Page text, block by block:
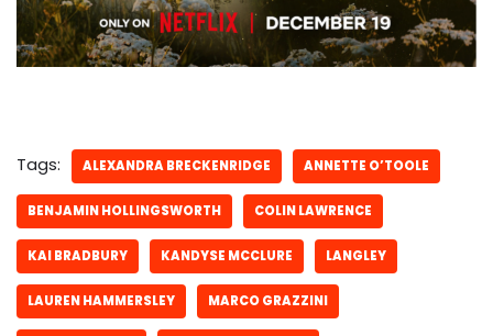
Tags: ALEXANDRA BRECKENRIDGE ANNETTE O’TOOLE
BENJAMIN HOLLINGSWORTH COLIN LAWRENCE
KAI BRADBURY KANDYSE MCCLURE LANGLEY
LAUREN HAMMERSLEY MARCO GRAZZINI